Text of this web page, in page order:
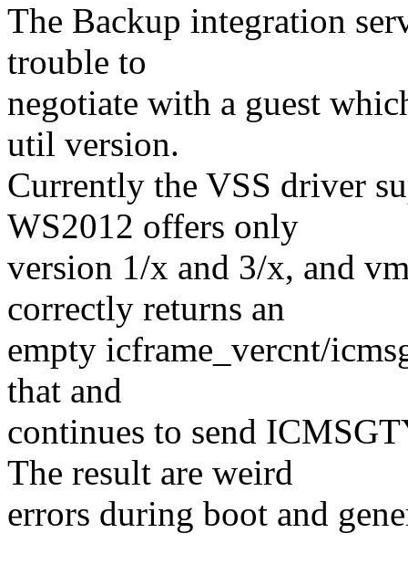
The Backup integration
trouble to
negotiate with a guest
util version.
Currently the VSS driver
WS2012 offers only
version 1/x and 3/x, and
correctly returns an
empty icframe_vercnt/
that and
continues to send
The result are weird
errors during boot and